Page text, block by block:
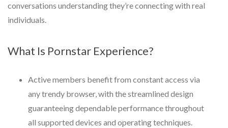
conversations understanding they’re connecting with real
individuals.
What Is Pornstar Experience?
Active members benefit from constant access via
any trendy browser, with the streamlined design
guaranteeing dependable performance throughout
all supported devices and operating techniques.